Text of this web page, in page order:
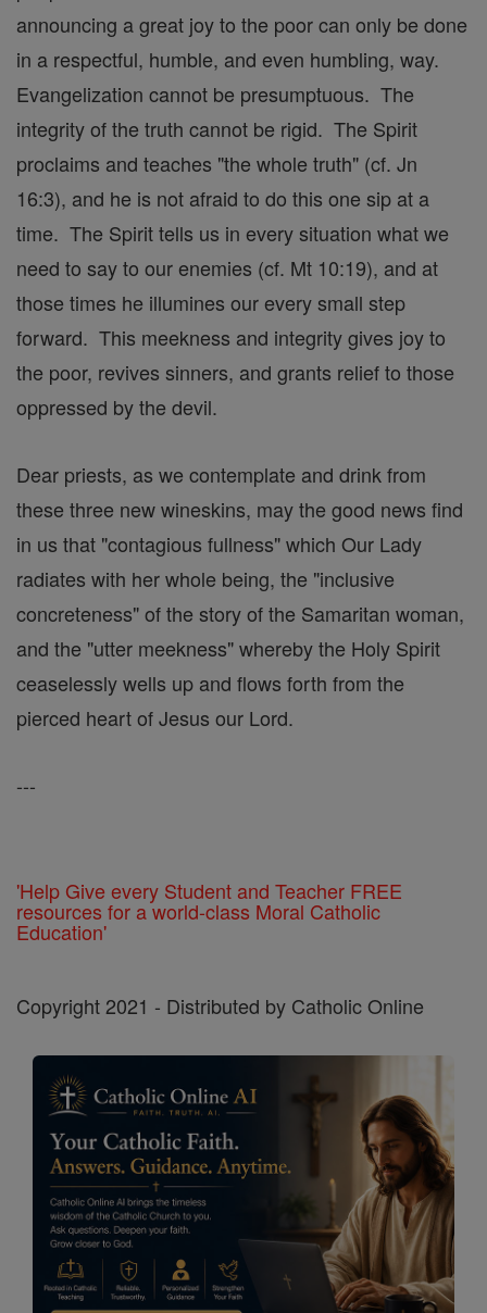
announcing a great joy to the poor can only be done
in a respectful, humble, and even humbling, way.
Evangelization cannot be presumptuous. The
integrity of the truth cannot be rigid. The Spirit
proclaims and teaches "the whole truth" (cf. Jn
16:3), and he is not afraid to do this one sip at a
time. The Spirit tells us in every situation what we
need to say to our enemies (cf. Mt 10:19), and at
those times he illumines our every small step
forward. This meekness and integrity gives joy to
the poor, revives sinners, and grants relief to those
oppressed by the devil.
Dear priests, as we contemplate and drink from
these three new wineskins, may the good news find
in us that "contagious fullness" which Our Lady
radiates with her whole being, the "inclusive
concreteness" of the story of the Samaritan woman,
and the "utter meekness" whereby the Holy Spirit
ceaselessly wells up and flows forth from the
pierced heart of Jesus our Lord.
---
'Help Give every Student and Teacher FREE
resources for a world-class Moral Catholic
Education'
Copyright 2021 - Distributed by Catholic Online